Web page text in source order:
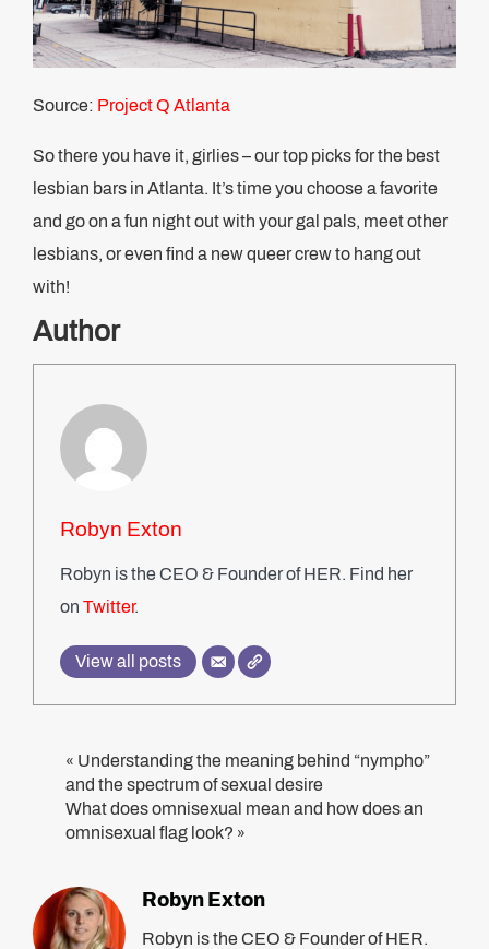
Source: Project Q Atlanta
So there you have it, girlies – our top picks for the best
lesbian bars in Atlanta. It’s time you choose a favorite
and go on a fun night out with your gal pals, meet other
lesbians, or even find a new queer crew to hang out
with!
Author
Robyn Exton
Robyn is the CEO & Founder of HER. Find her
on Twitter.
View all posts
« Understanding the meaning behind “nympho”
and the spectrum of sexual desire
What does omnisexual mean and how does an
omnisexual flag look? »
Robyn Exton
Robyn is the CEO & Founder of HER.